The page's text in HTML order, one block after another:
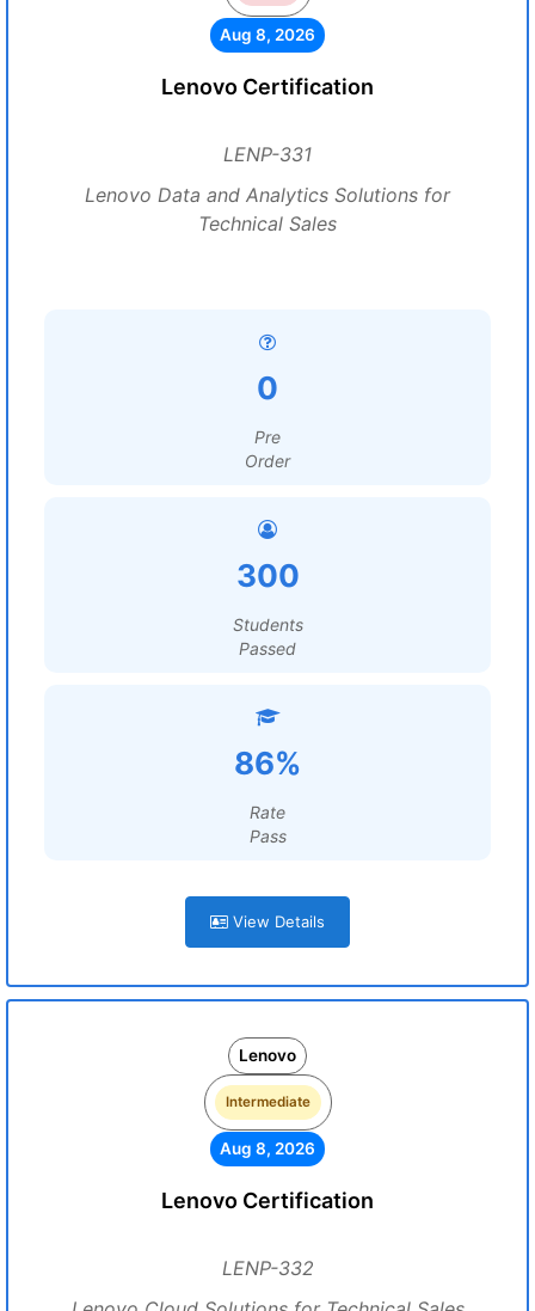
Aug 8, 2026
Lenovo Certification
LENP-331
Lenovo Data and Analytics Solutions for
Technical Sales
0
Pre
Order
300
Students
Passed
86%
Rate
Pass
View Details
Lenovo
Intermediate
Aug 8, 2026
Lenovo Certification
LENP-332